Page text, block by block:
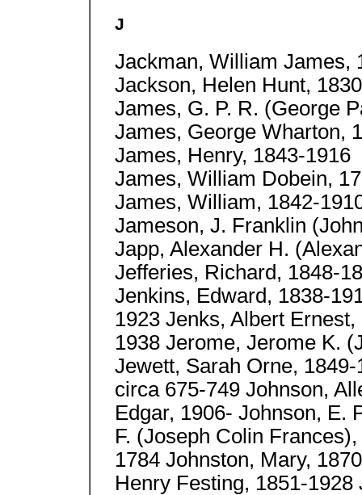
J
Jackman, William James,
Jackson, Helen Hunt,
James, G. P. R. (George
James, George Wharton,
James, Henry, 1843-1916
James, William Dobein,
James, William, 1842-
Jameson, J. Franklin
Japp, Alexander H.
Jefferies, Richard, 1848-
Jenkins, Edward, 1838-
1923 Jenks, Albert
1938 Jerome, Jerome K.
Jewett, Sarah Orne,
circa 675-749 Johnson,
Edgar, 1906- Johnson, E.
F. (Joseph Colin
1784 Johnston, Mary,
Henry Festing, 1851-